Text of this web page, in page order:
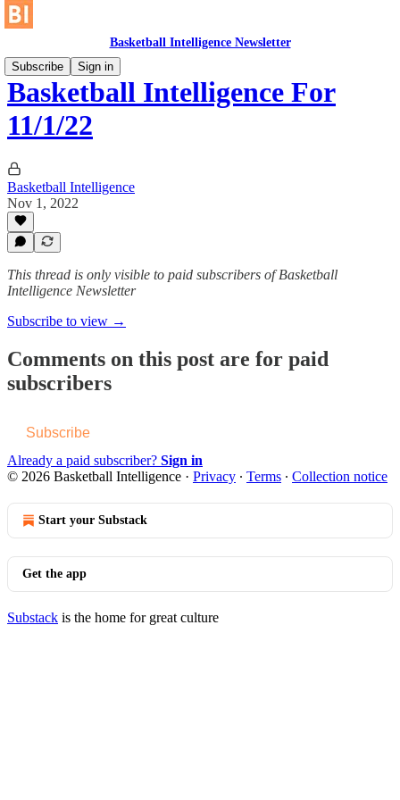
Basketball Intelligence Newsletter
Subscribe
Sign in
Basketball Intelligence For
11/1/22
Basketball Intelligence
Nov 1, 2022
This thread is only visible to paid subscribers of Basketball
Intelligence Newsletter
Subscribe to view →
Comments on this post are for paid
subscribers
Subscribe
Already a paid subscriber? Sign in
© 2026 Basketball Intelligence · Privacy ∙ Terms ∙ Collection notice
Start your Substack
Get the app
Substack is the home for great culture